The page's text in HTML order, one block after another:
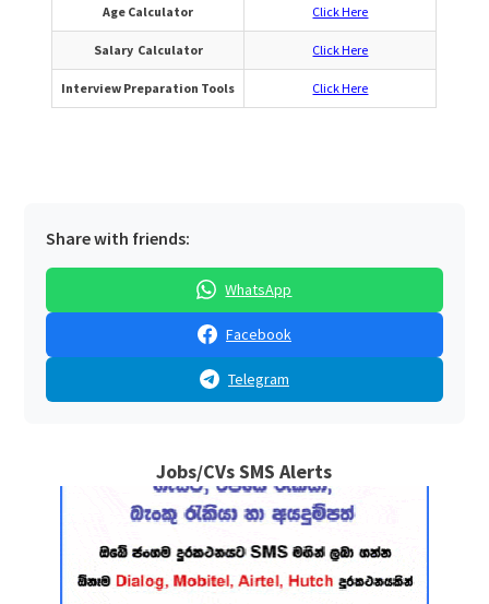
Age Calculator Click Here
Salary Calculator Click Here
Interview Preparation Tools Click Here
Share with friends:
WhatsApp
Facebook
Telegram
Jobs/CVs SMS Alerts